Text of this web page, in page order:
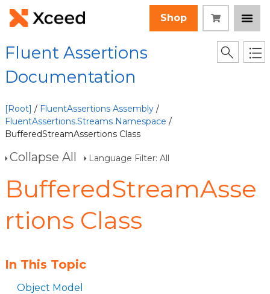
Shop
Fluent Assertions
Documentation
[Root] / FluentAssertions Assembly /
FluentAssertions.Streams Namespace /
BufferedStreamAssertions Class
Collapse All Language Filter: All
BufferedStreamAsse
rtions Class
In This Topic
Object Model